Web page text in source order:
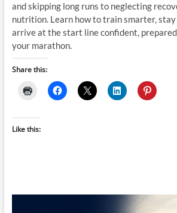
and skipping long runs to neglecting
nutrition. Learn how to train smarter,
arrive at the start line confident,
your marathon.
Share this:
Like this: